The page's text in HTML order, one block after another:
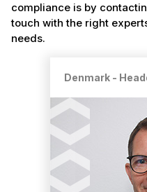
compliance is by
touch with the right
needs.
Denmark -